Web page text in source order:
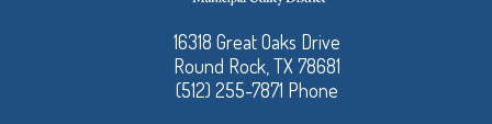
16318 Great Oaks Drive
Round Rock, TX 78681
(512) 255-7871 Phone